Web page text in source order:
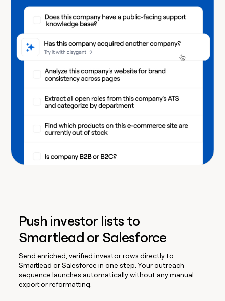
Push investor lists to
Smartlead or Salesforce
Send enriched, verified investor rows directly to
Smartlead or Salesforce in one step. Your outreach
sequence launches automatically without any manual
export or reformatting.